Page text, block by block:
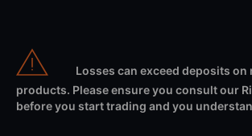
Losses can exceed deposits on
products. Please ensure you consult our
before you start trading and you